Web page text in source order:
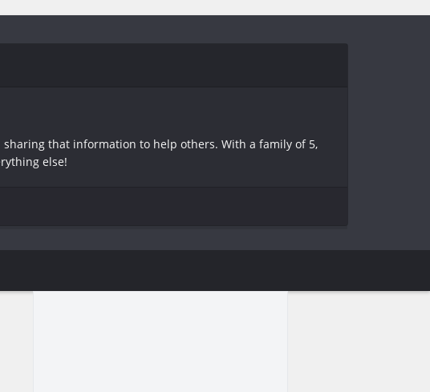
sharing that information to help others. With a family of 5,
else!